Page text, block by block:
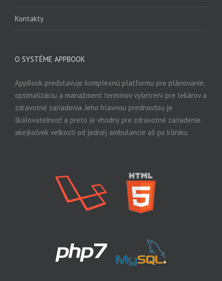
Kontakty
O SYSTÉME APPBOOK
AppBook predstavuje komplexnú platformu pre plánovanie,
optimalizáciu a manažment termínov vyšetrení pre lekárov a
zdravotné zariadenia. Jeho hlavnou prednosťou je
škálovateľnosť a preto je vhodný pre zdravotné zariadenie
akejkoľvek veľkosti od jednej ambulancie až po kliniku.